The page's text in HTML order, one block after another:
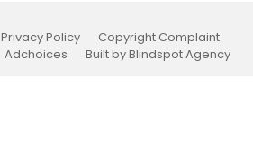
Privacy Policy
Copyright Complaint
Adchoices Built by Blindspot Agency